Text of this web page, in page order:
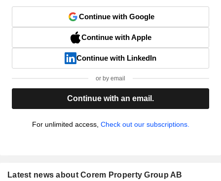
Continue with Google
Continue with Apple
Continue with LinkedIn
or by email
Continue with an email.
For unlimited access, Check out our subscriptions.
Latest news about Corem Property Group AB